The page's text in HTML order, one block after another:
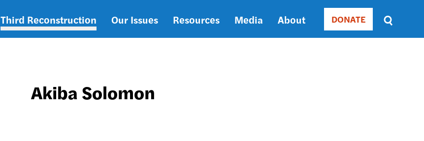
Main
Third Reconstruction Our Issues Resources Media About Donate
DONATE
Sort
by
Akiba Solomon